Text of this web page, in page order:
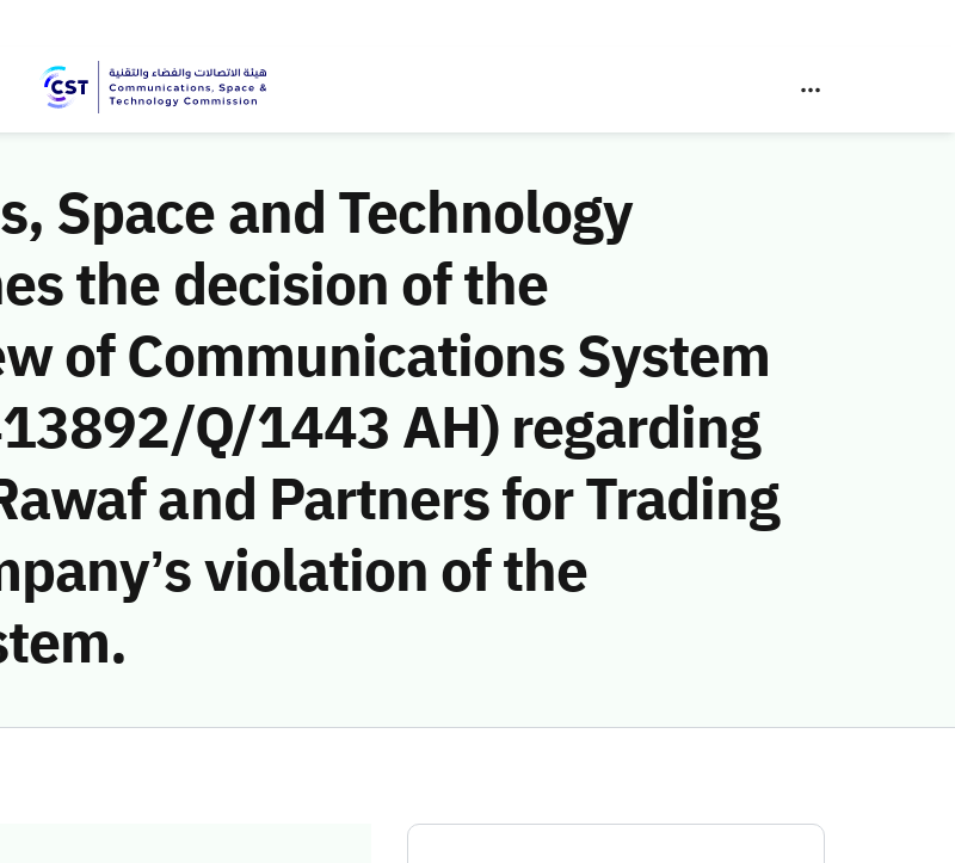
Space and Technology
the decision of the
of Communications System
Q/1443 AH) regarding
and Partners for Trading
violation of the